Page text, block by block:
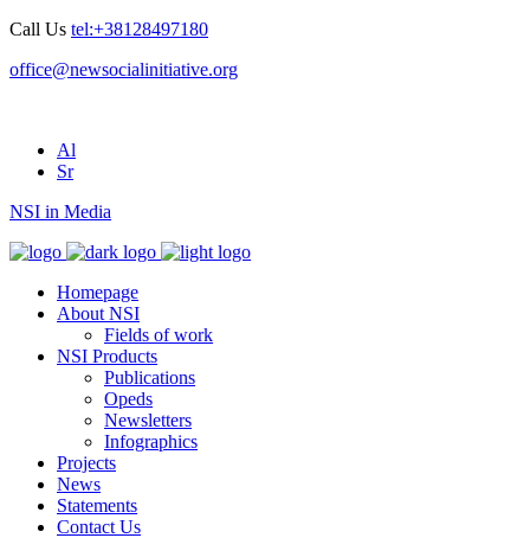
Call Us tel:+38128497180
office@newsocialinitiative.org
Al
Sr
NSI in Media
Homepage
About NSI
Fields of work
NSI Products
Publications
Opeds
Newsletters
Infographics
Projects
News
Statements
Contact Us